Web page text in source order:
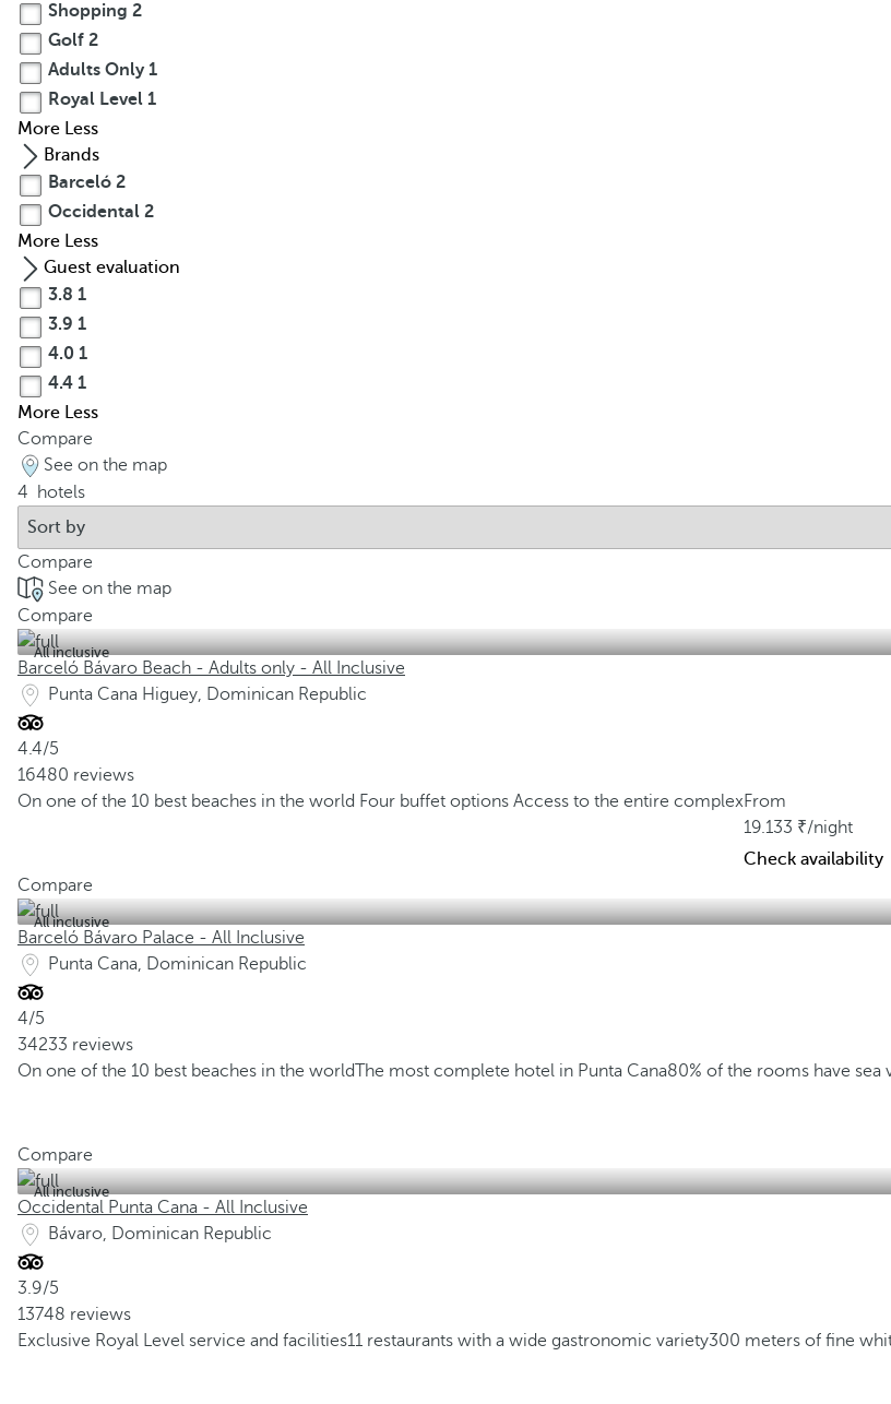
Shopping 2
Golf 2
Adults Only1
Royal Level 1
More Less
Brands
Barceló 2
Occidental 2
More Less
Guest evaluation
3.8 1
3.9 1
4.0 1
4.4 1
More Less
Compare
See on the map
4
hotels
Compare
See on the map
Compare
All inclusive
Barceló Bávaro Beach - Adults only - All Inclusive
Punta Cana Higuey, Dominican Republic
4.4/5
16480 reviews
On one of the 10 best beaches in the world Four buffet options Access to the entire complexFrom
19.133
/night
Check availability
Compare
All inclusive
Barceló Bávaro Palace - All Inclusive
Punta Cana, Dominican Republic
4/5
34233 reviews
On one of the 10 best beaches in the worldThe most complete hotel in Punta Cana80% of the rooms have sea
Compare
All inclusive
Occidental Punta Cana - All Inclusive
Bávaro, Dominican Republic
3.9/5
13748 reviews
Exclusive Royal Level service and facilities11 restaurants with a wide gastronomic variety300 meters of fine